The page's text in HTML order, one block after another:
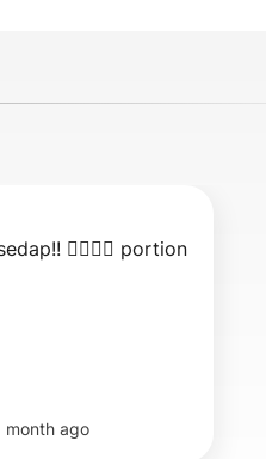
👍🏻👍🏻 portion
month ago